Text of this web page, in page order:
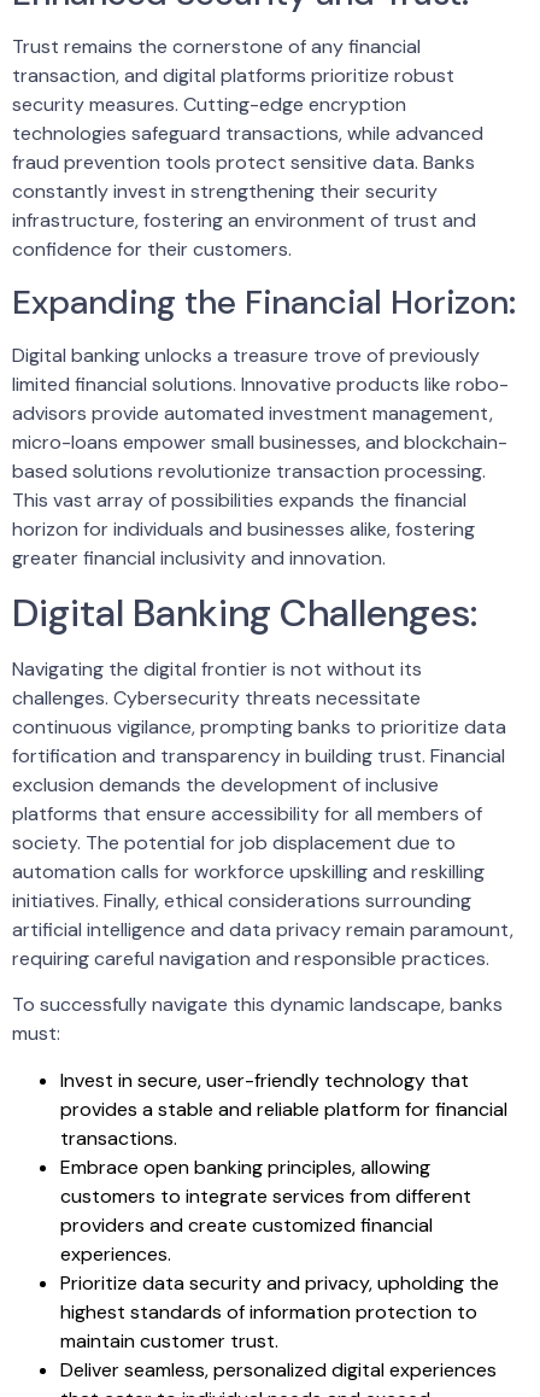
Trust remains the cornerstone of any financial
transaction, and digital platforms prioritize robust
security measures. Cutting-edge encryption
technologies safeguard transactions, while advanced
fraud prevention tools protect sensitive data. Banks
constantly invest in strengthening their security
infrastructure, fostering an environment of trust and
confidence for their customers.
Expanding the Financial Horizon:
Digital banking unlocks a treasure trove of previously
limited financial solutions. Innovative products like robo-
advisors provide automated investment management,
micro-loans empower small businesses, and blockchain-
based solutions revolutionize transaction processing.
This vast array of possibilities expands the financial
horizon for individuals and businesses alike, fostering
greater financial inclusivity and innovation.
Digital Banking Challenges:
Navigating the digital frontier is not without its
challenges. Cybersecurity threats necessitate
continuous vigilance, prompting banks to prioritize data
fortification and transparency in building trust. Financial
exclusion demands the development of inclusive
platforms that ensure accessibility for all members of
society. The potential for job displacement due to
automation calls for workforce upskilling and reskilling
initiatives. Finally, ethical considerations surrounding
artificial intelligence and data privacy remain paramount,
requiring careful navigation and responsible practices.
To successfully navigate this dynamic landscape, banks
must:
Invest in secure, user-friendly technology that
provides a stable and reliable platform for financial
transactions.
Embrace open banking principles, allowing
customers to integrate services from different
providers and create customized financial
experiences.
Prioritize data security and privacy, upholding the
highest standards of information protection to
maintain customer trust.
Deliver seamless, personalized digital experiences